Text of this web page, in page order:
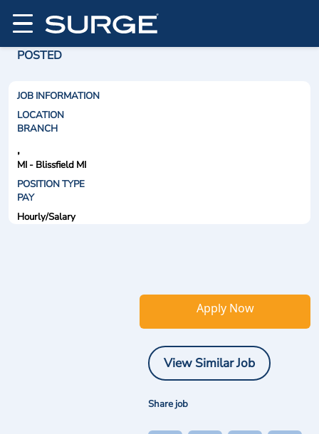
POSTED
JOB INFORMATION
LOCATION
BRANCH
,
MI - Blissfield MI
POSITION TYPE
PAY
Hourly/Salary
Apply Now
View Similar Job
Share job